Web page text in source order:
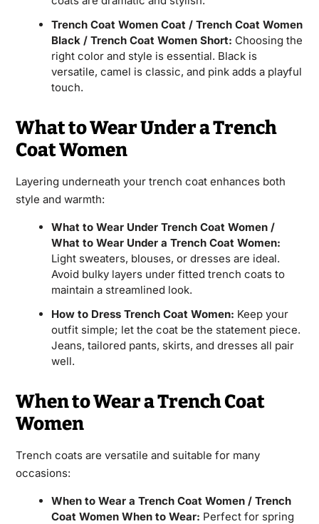
Trench Coat Women Coat / Trench Coat Women
Black / Trench Coat Women Short: Choosing the
right color and style is essential. Black is
versatile, camel is classic, and pink adds a playful
touch.
What to Wear Under a Trench
Coat Women
Layering underneath your trench coat enhances both
style and warmth:
What to Wear Under Trench Coat Women /
What to Wear Under a Trench Coat Women:
Light sweaters, blouses, or dresses are ideal.
Avoid bulky layers under fitted trench coats to
maintain a streamlined look.
How to Dress Trench Coat Women: Keep your
outfit simple; let the coat be the statement piece.
Jeans, tailored pants, skirts, and dresses all pair
well.
When to Wear a Trench Coat
Women
Trench coats are versatile and suitable for many
occasions:
When to Wear a Trench Coat Women / Trench
Coat Women When to Wear: Perfect for spring